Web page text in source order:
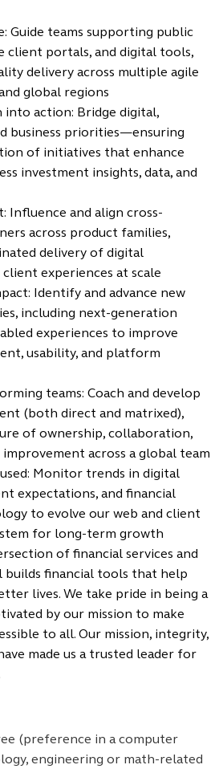
Guide teams supporting public
client portals, and digital tools,
delivery across multiple agile
global regions
into action: Bridge digital,
business priorities—ensuring
of initiatives that enhance
investment insights, data, and
Influence and align cross-
across product families,
delivery of digital
experiences at scale
Identify and advance new
including next-generation
experiences to improve
usability, and platform
teams: Coach and develop
(both direct and matrixed),
of ownership, collaboration,
across a global team
Monitor trends in digital
expectations, and financial
to evolve our web and client
for long-term growth
of financial services and
builds financial tools that help
lives. We take pride in being a
by our mission to make
to all. Our mission, integrity,
made us a trusted leader for
(preference in a computer
engineering or math-related